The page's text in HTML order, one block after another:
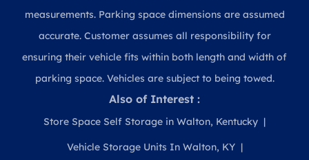
measurements. Parking space dimensions are assumed
accurate. Customer assumes all responsibility for
ensuring their vehicle fits within both length and width of
parking space. Vehicles are subject to being towed.
Also of Interest :
Store Space Self Storage in Walton, Kentucky
Vehicle Storage Units In Walton, KY